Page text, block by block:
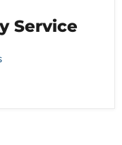
Service